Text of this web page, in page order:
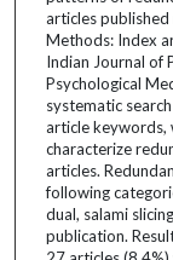
articles
Methods: Index
Indian Journal of
Psychological
systematic
article keywords,
characterize
articles.
following
dual, salami
publication.